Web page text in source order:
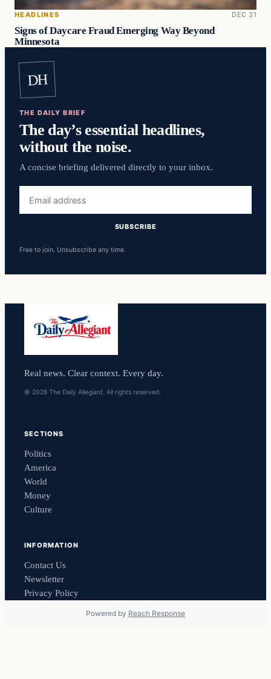
HEADLINES DEC 31
Signs of Daycare Fraud Emerging Way Beyond
Minnesota
DH
THE DAILY BRIEF
The day’s essential headlines,
without the noise.
A concise briefing delivered directly to your inbox.
address
SUBSCRIBE
Free to join. Unsubscribe any time.
Real news. Clear context. Every day.
© 2026 The Daily Allegiant. All rights reserved.
SECTIONS
Politics
America
World
Money
Culture
INFORMATION
Contact Us
Newsletter
Privacy Policy
Powered by Reach Response